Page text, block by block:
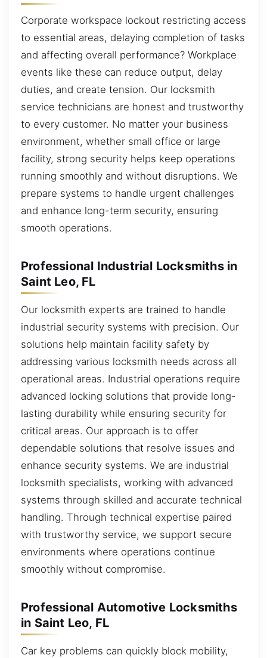
Corporate workspace lockout restricting access
to essential areas, delaying completion of tasks
and affecting overall performance? Workplace
events like these can reduce output, delay
duties, and create tension. Our locksmith
service technicians are honest and trustworthy
to every customer. No matter your business
environment, whether small office or large
facility, strong security helps keep operations
running smoothly and without disruptions. We
prepare systems to handle urgent challenges
and enhance long-term security, ensuring
smooth operations.
Professional Industrial Locksmiths in
Saint Leo, FL
Our locksmith experts are trained to handle
industrial security systems with precision. Our
solutions help maintain facility safety by
addressing various locksmith needs across all
operational areas. Industrial operations require
advanced locking solutions that provide long-
lasting durability while ensuring security for
critical areas. Our approach is to offer
dependable solutions that resolve issues and
enhance security systems. We are industrial
locksmith specialists, working with advanced
systems through skilled and accurate technical
handling. Through technical expertise paired
with trustworthy service, we support secure
environments where operations continue
smoothly without compromise.
Professional Automotive Locksmiths
in Saint Leo, FL
Car key problems can quickly block mobility,